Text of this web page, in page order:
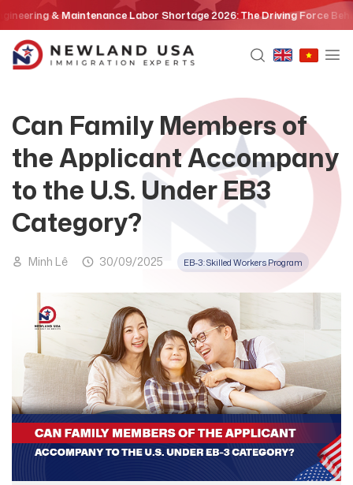
content
& Maintenance Labor Shortage 2026: The Driving Force Behind the
Can Family Members of
the Applicant Accompany
to the U.S. Under EB3
Category?
Minh Lê 30/09/2025 EB-3: Skilled Workers Program